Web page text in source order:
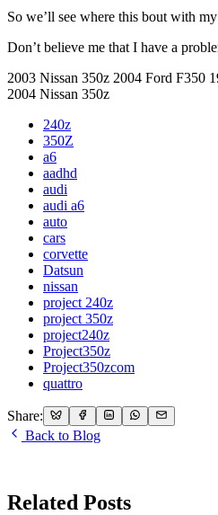
So we’ll see where this bout with
Don’t believe me that I have a
2003 Nissan 350z 2004 Ford F350
2004 Nissan 350z
240z
350Z
a6
aadhd
audi
audi a6
auto
cars
corvette
Datsun
nissan
project 240z
project 350z
project240z
Project350z
Project350zcom
quattro
Share:
Back to Blog
Related Posts